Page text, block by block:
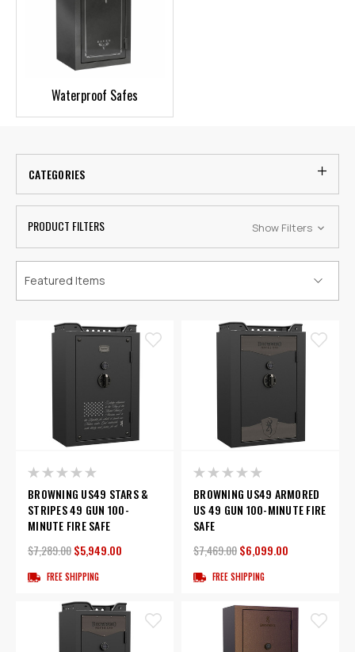
Waterproof Safes
CATEGORIES
PRODUCT FILTERS Show Filters
BROWNING US49 STARS &
STRIPES 49 GUN 100-
MINUTE FIRE SAFE
$7,289.00$5,949.00
FREE SHIPPING
BROWNING US49 ARMORED
US 49 GUN 100-MINUTE FIRE
SAFE
$7,469.00$6,099.00
FREE SHIPPING